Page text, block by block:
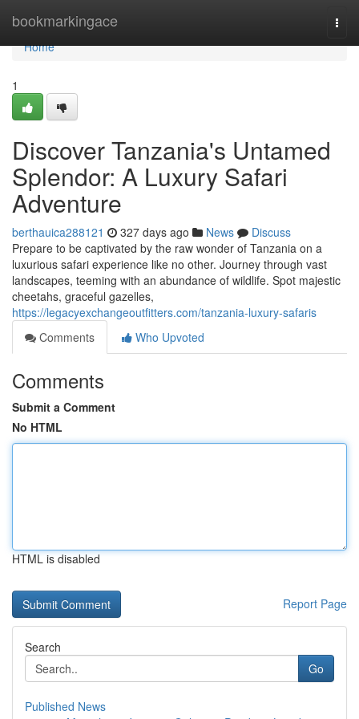
bookmarkingace
Home
Home
1
Discover Tanzania's Untamed
Splendor: A Luxury Safari
Adventure
berthauica288121 327 days ago News
Discuss
Prepare to be captivated by the raw wonder of Tanzania on a
luxurious safari experience like no other. Journey through vast
landscapes, teeming with an abundance of wildlife. Spot majestic
cheetahs, graceful gazelles,
https://legacyexchangeoutfitters.com/tanzania-luxury-safaris
Comments
Who Upvoted
Comments
Submit a Comment
No HTML
HTML is disabled
Report Page
Search
Go
Published News